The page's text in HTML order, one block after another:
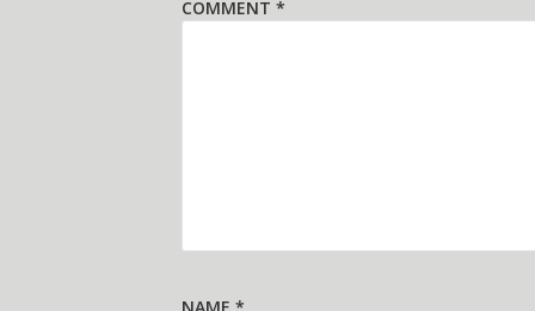
COMMENT *
NAME *